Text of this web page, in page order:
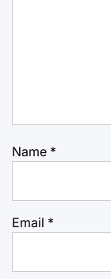
Name *
Email *